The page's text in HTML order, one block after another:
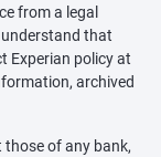
from a legal
understand that
Experian policy at
archived
those of any bank,